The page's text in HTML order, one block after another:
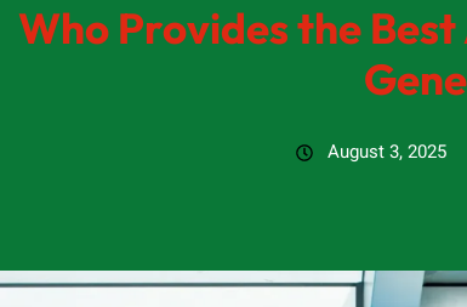
Who Provides the
August 3, 2025